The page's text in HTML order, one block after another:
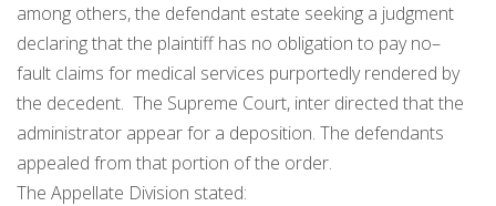
among others, the defendant estate seeking a judgment
declaring that the plaintiff has no obligation to payno–
fault claims for medical services purportedly rendered by
the decedent. The Supreme Court, inter directed that the
administrator appear for a deposition. The defendants
appealed from that portion of the order.
The Appellate Division stated: